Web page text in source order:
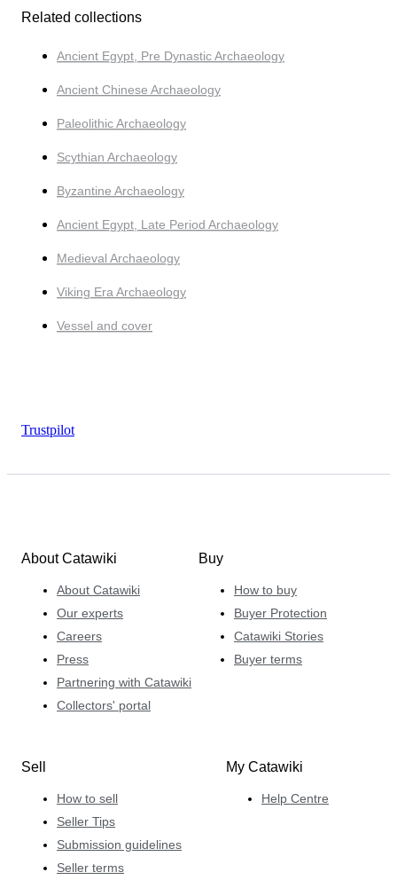
Related collections
Ancient Egypt, Pre Dynastic Archaeology
Ancient Chinese Archaeology
Paleolithic Archaeology
Scythian Archaeology
Byzantine Archaeology
Ancient Egypt, Late Period Archaeology
Medieval Archaeology
Viking Era Archaeology
Vessel and cover
Trustpilot
About Catawiki
About Catawiki
Our experts
Careers
Press
Partnering with Catawiki
Collectors' portal
Buy
How to buy
Buyer Protection
Catawiki Stories
Buyer terms
Sell
How to sell
Seller Tips
Submission guidelines
Seller terms
My Catawiki
Help Centre